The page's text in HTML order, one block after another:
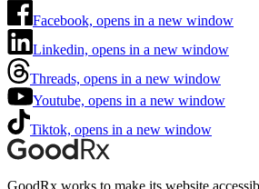
Facebook, opens in a new window
Linkedin, opens in a new window
Threads, opens in a new window
Youtube, opens in a new window
Tiktok, opens in a new window
GoodRx works to make its website